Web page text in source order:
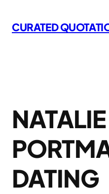
to
content
CURATED
NATALIE
DATING